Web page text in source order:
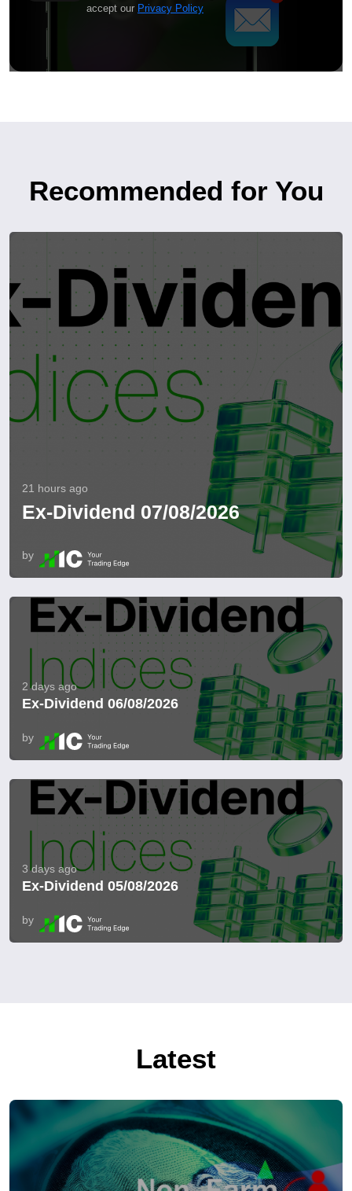
accept our Privacy Policy
Recommended for You
21 hours ago
Ex-Dividend 07/08/2026
by
2 days ago
Ex-Dividend 06/08/2026
by
3 days ago
Ex-Dividend 05/08/2026
by
Latest